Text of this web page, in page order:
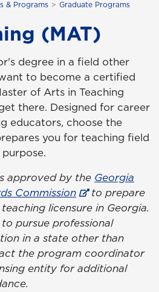
& Programs Graduate Programs
(MAT)
degree in a field other
to become a certified
of Arts in Teaching
there. Designed for career
educators, choose the
you for teaching field
approved by the Georgia
Commission
to prepare
licensure in Georgia.
pursue professional
in a state other than
the program coordinator
entity for additional